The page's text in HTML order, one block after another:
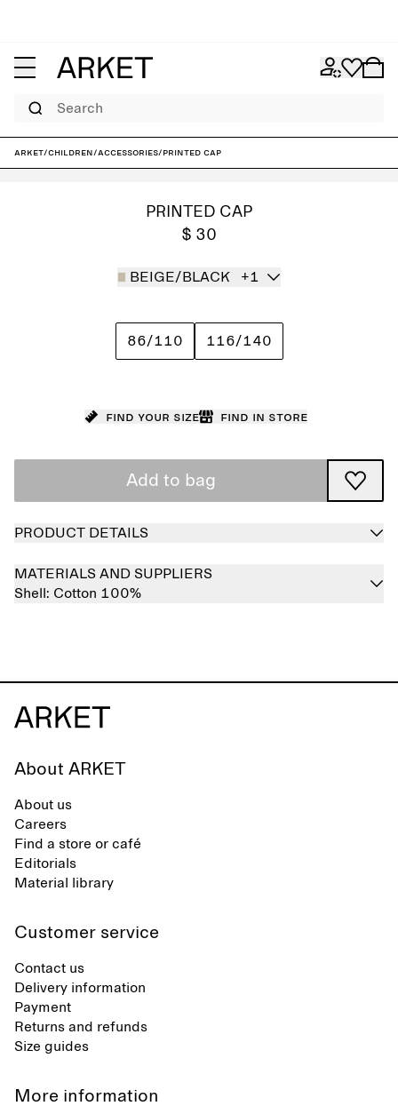
Search
ARKET/Children/Accessories/Printed Cap
PRINTED CAP
$ 30
BEIGE/BLACK +1
86/110 116/140
Find your size Find in store
Add to bag
PRODUCT DETAILS
MATERIALS AND SUPPLIERS
Shell: Cotton 100%
About ARKET
About us
Careers
Find a store or café
Editorials
Material library
Customer service
Contact us
Delivery information
Payment
Returns and refunds
Size guides
More information